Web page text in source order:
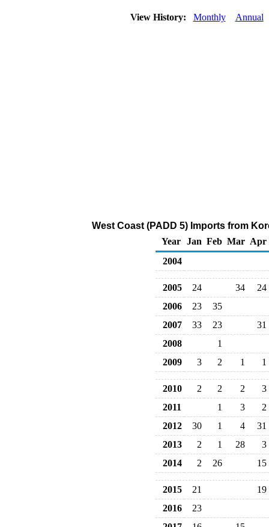
View History: Monthly Annual
West Coast (PADD 5) Imports from
Year
Jan Feb Mar Apr
2004
2005 24 34
24
2006
23
35
2007
33 23
31
2008
1
2009
3 2 1 1
2010 2 2 2
3
2011
1 3
2
2012
30 1 4
31
2013
2 1 28
3
2014
2 26 15
2015 21
19
2016
23